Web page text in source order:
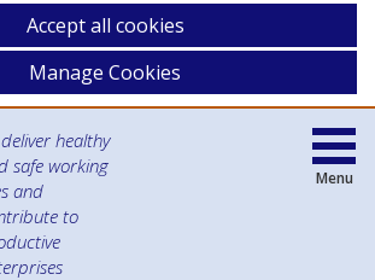
Accept all cookies
Manage Cookies
healthy
safe working
and
to
Menu